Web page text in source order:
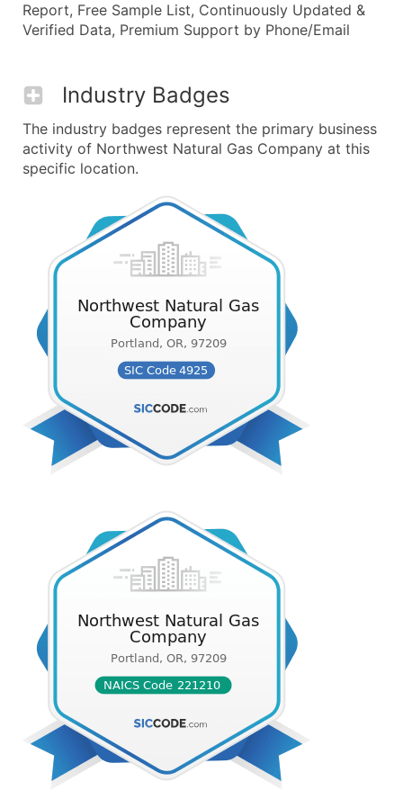
Report, Free Sample List, Continuously Updated &
Verified Data, Premium Support by Phone/Email
Industry Badges
The industry badges represent the primary business
activity of Northwest Natural Gas Company at this
specific location.